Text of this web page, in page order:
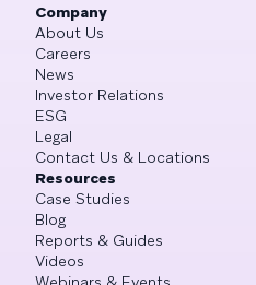
Company
About Us
Careers
News
Investor Relations
ESG
Legal
Contact Us & Locations
Resources
Case Studies
Blog
Reports & Guides
Videos